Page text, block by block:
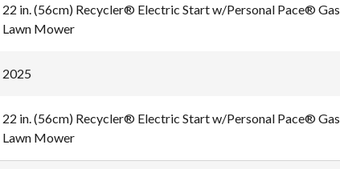
22 in. (56cm) Recycler® Electric Start w/Personal Pace® Gas
Lawn Mower
2025
22 in. (56cm) Recycler® Electric Start w/Personal Pace® Gas
Lawn Mower